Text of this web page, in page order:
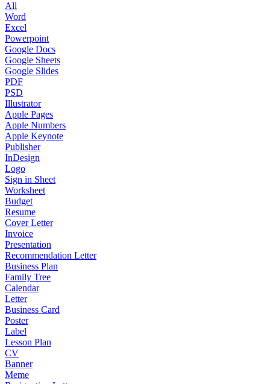
All
Word
Excel
Powerpoint
Google Docs
Google Sheets
Google Slides
PDF
PSD
Illustrator
Apple Pages
Apple Numbers
Apple Keynote
Publisher
InDesign
Logo
Sign in Sheet
Worksheet
Budget
Resume
Cover Letter
Invoice
Presentation
Recommendation Letter
Business Plan
Family Tree
Calendar
Letter
Business Card
Poster
Label
Lesson Plan
CV
Banner
Meme